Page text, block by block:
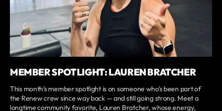
MEMBER SPOTLIGHT: LAUREN BRATCHER
This month’s member spotlight is on someone who’s been part of
the Renew crew since way back — and still going strong. Meet a
longtime community favorite, Lauren Bratcher, whose energy,